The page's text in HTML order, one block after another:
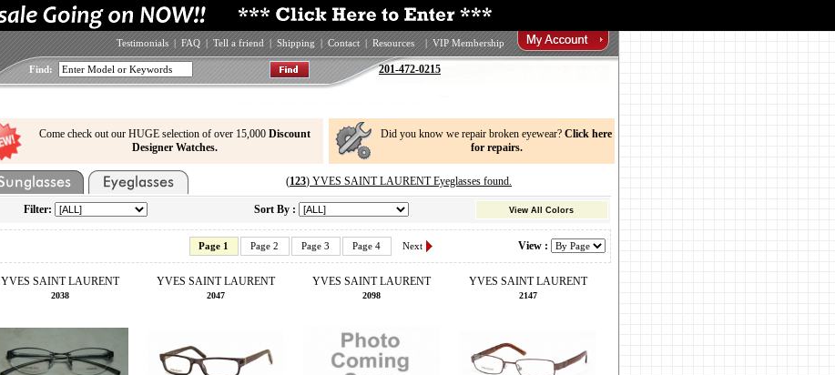
Testimonials | FAQ | Tell a friend | Shipping | Contact | Resources | VIP Membership
Find: 201-472-0215
Come check out our HUGE selection of over 15,000 Discount
Designer Watches.
Did you know we repair broken eyewear? Click here
for repairs.
(123) YVES SAINT LAURENT Eyeglasses found.
Filter: Sort By : View All Colors
Page 1 Page 2 Page 3 Page 4 Next View :
YVES SAINT LAURENT
2038
YVES SAINT LAURENT
2047
YVES SAINT LAURENT
2098
YVES SAINT LAURENT
2147